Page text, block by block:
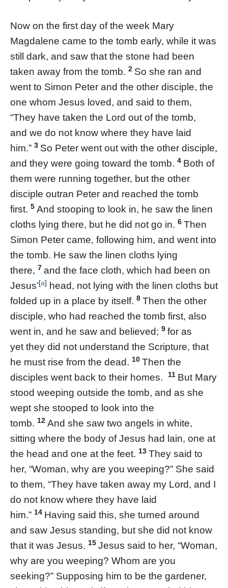
Now on the first day of the week Mary
Magdalene came to the tomb early, while it was
still dark, and saw that the stone had been
taken away from the tomb. 2 So she ran and
went to Simon Peter and the other disciple, the
one whom Jesus loved, and said to them,
“They have taken the Lord out of the tomb,
and we do not know where they have laid
him.” 3 So Peter went out with the other disciple,
and they were going toward the tomb. 4 Both of
them were running together, but the other
disciple outran Peter and reached the tomb
first. 5 And stooping to look in, he saw the linen
cloths lying there, but he did not go in. 6 Then
Simon Peter came, following him, and went into
the tomb. He saw the linen cloths lying
there, 7 and the face cloth, which had been on
Jesus’[a] head, not lying with the linen cloths but
folded up in a place by itself. 8 Then the other
disciple, who had reached the tomb first, also
went in, and he saw and believed; 9 for as
yet they did not understand the Scripture, that
he must rise from the dead. 10 Then the
disciples went back to their homes.
11 But Mary
stood weeping outside the tomb, and as she
wept she stooped to look into the
tomb. 12 And she saw two angels in white,
sitting where the body of Jesus had lain, one at
the head and one at the feet. 13 They said to
her, “Woman, why are you weeping?” She said
to them, “They have taken away my Lord, and I
do not know where they have laid
him.” 14 Having said this, she turned around
and saw Jesus standing, but she did not know
that it was Jesus. 15 Jesus said to her, “Woman,
why are you weeping? Whom are you
seeking?” Supposing him to be the gardener,